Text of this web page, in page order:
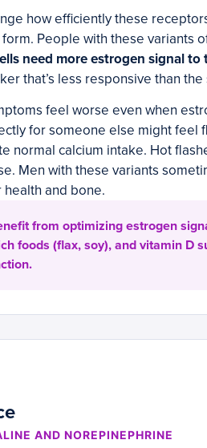
how efficiently these
People with these variants
need more estrogen signal to
that’s less responsive than
feel worse even when
for someone else might feel
normal calcium intake. Hot
Men with these variants
and bone.
from optimizing estrogen
foods (flax, soy), and vitamin D
AND NOREPINEPHRINE